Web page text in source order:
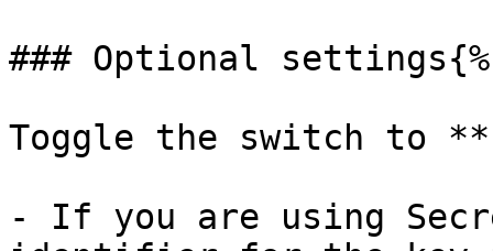
### Optional
Toggle the switch to
- If you are using